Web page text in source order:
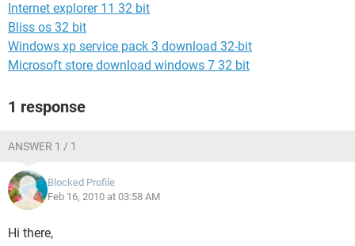
Internet explorer 11 32 bit
Bliss os 32 bit
Windows xp service pack 3 download 32-bit
Microsoft store download windows 7 32 bit
1 response
ANSWER 1 / 1
Blocked Profile
Feb 16, 2010 at 03:58 AM
Hi there,